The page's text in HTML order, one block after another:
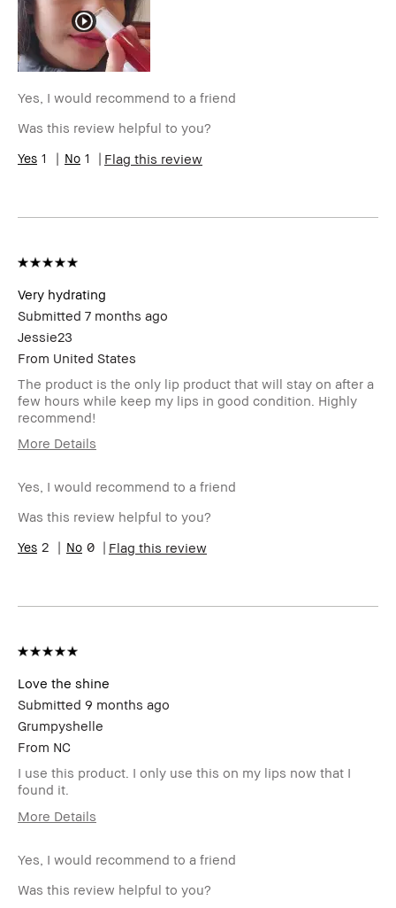
I was incentivized to give this
review (for ex. free product,
sweepstakes/contest, loyalty
gift)
BBACCESS member
loyalty member and
Yes, I would recommend to a friend
Was this review helpful to you?
1
1 Flag this review
Very hydrating
Submitted 7 months ago
Jessie23
From United States
The product is the only lip product that will stay on after a
few hours while keep my lips in good condition. Highly
recommend!
More Details
review (for ex. free product,
gift)
Yes, I would recommend to a friend
Was this review helpful to you?
2
0 Flag this review
Love the shine
Submitted 9 months ago
Grumpyshelle
From NC
I use this product. I only use this on my lips now that I
found it.
More Details
Skin Type
Oily
Skin Tone
Light – Medium
Yes, I would recommend to a friend
Was this review helpful to you?